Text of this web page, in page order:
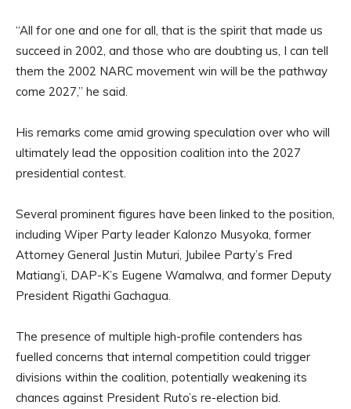
“All for one and one for all, that is the spirit that made us
succeed in 2002, and those who are doubting us, I can tell
them the 2002 NARC movement win will be the pathway
come 2027,” he said.
His remarks come amid growing speculation over who will
ultimately lead the opposition coalition into the 2027
presidential contest.
Several prominent figures have been linked to the position,
including Wiper Party leader Kalonzo Musyoka, former
Attorney General Justin Muturi, Jubilee Party’s Fred
Matiang’i, DAP-K’s Eugene Wamalwa, and former Deputy
President Rigathi Gachagua.
The presence of multiple high-profile contenders has
fuelled concerns that internal competition could trigger
divisions within the coalition, potentially weakening its
chances against President Ruto’s re-election bid.